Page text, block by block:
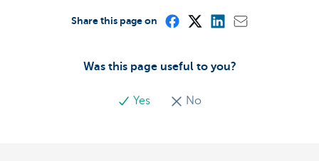
Was this page useful to you?
Yes No
Share this page on